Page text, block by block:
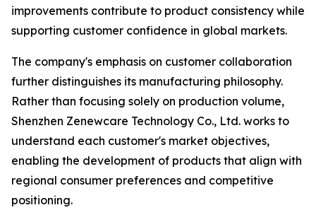
improvements contribute to product consistency while
supporting customer confidence in global markets.
The company's emphasis on customer collaboration
further distinguishes its manufacturing philosophy.
Rather than focusing solely on production volume,
Shenzhen Zenewcare Technology Co., Ltd. works to
understand each customer's market objectives,
enabling the development of products that align with
regional consumer preferences and competitive
positioning.